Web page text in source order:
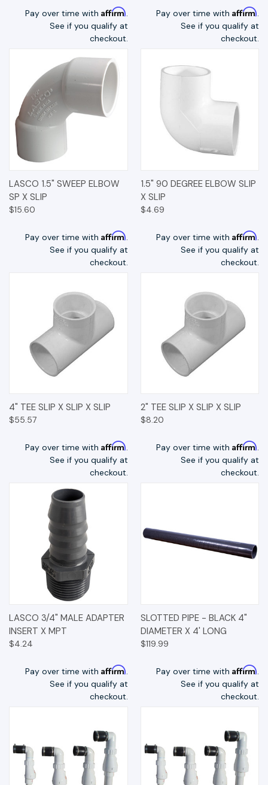
Pay over time with Affirm.
See if you qualify at
checkout.
Pay over time with Affirm.
See if you qualify at
checkout.
LASCO 1.5" SWEEP ELBOW
SP X SLIP
$15.60
Pay over time with Affirm
See if you qualify at
checkout.
1.5" 90 DEGREE ELBOW SLIP
X SLIP
$4.69
Pay over time with Affirm
See if you qualify at
checkout.
4" TEE SLIP X SLIP X SLIP
$55.57
Pay over time with Affirm.
See if you qualify at
checkout.
2" TEE SLIP X SLIP X SLIP
$8.20
Pay over time with Affirm.
See if you qualify at
checkout.
LASCO 3/4" MALE ADAPTER
INSERT X MPT
$4.24
Pay over time with Affirm
See if you qualify at
checkout.
SLOTTED PIPE - BLACK 4"
DIAMETER X 4' LONG
$119.99
Pay over time with Affirm
See if you qualify at
checkout.